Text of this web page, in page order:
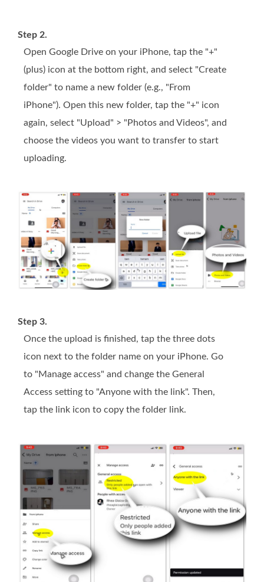
Step 2.
Open Google Drive on your iPhone, tap the "+"
(plus) icon at the bottom right, and select "Create
folder" to name a new folder (e.g., "From
iPhone"). Open this new folder, tap the "+" icon
again, select "Upload" > "Photos and Videos", and
choose the videos you want to transfer to start
uploading.
Step 3.
Once the upload is finished, tap the three dots
icon next to the folder name on your iPhone. Go
to "Manage access" and change the General
Access setting to "Anyone with the link". Then,
tap the link icon to copy the folder link.